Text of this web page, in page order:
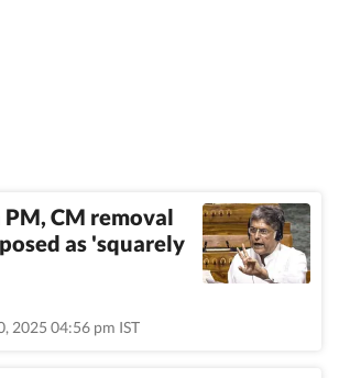
CM removal
as 'squarely
2025 04:56 pm IST